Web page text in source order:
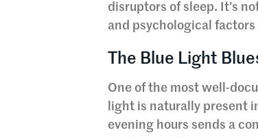
disruptors of sleep. It’s
and psychological factors
The Blue Light
One of the most well-
light is naturally present
evening hours sends a